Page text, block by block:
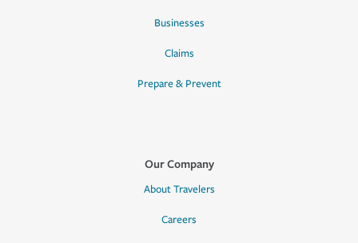
Businesses
Claims
Prepare & Prevent
Our Company
About Travelers
Careers